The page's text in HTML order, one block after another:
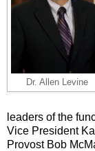
Dr. Allen Levine
leaders of the
Vice President
Provost Bob